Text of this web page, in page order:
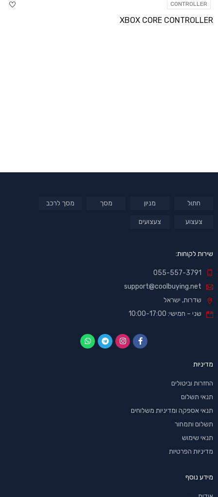
CONTROLLER
XBOX CORE CONTROLLER
חתול מניון מסך מסך לרכב
צעצוע צעצועים
שירות לקוחות:
055-557-3791
support@coolbuying.net
שדרות, ישראל
שני – חמישי: 10:00-17:00
מדיניות
החזרות וביטולים
תנאי תשלום
תנאי אספקה ומדיניות משלוחים
תשלום ותמחור
תנאי שימוש
מדיניות הפרטיות
מידע נוסף